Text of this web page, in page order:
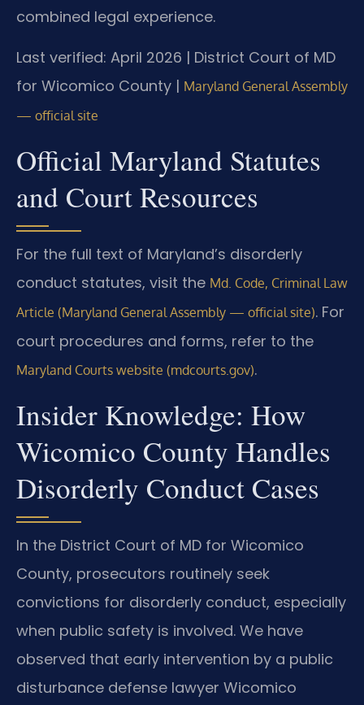
combined legal experience.
Last verified: April 2026 | District Court of MD
for Wicomico County | Maryland General Assembly
— official site
Official Maryland Statutes
and Court Resources
For the full text of Maryland’s disorderly
conduct statutes, visit the Md. Code, Criminal Law
Article (Maryland General Assembly — official site). For
court procedures and forms, refer to the
Maryland Courts website (mdcourts.gov).
Insider Knowledge: How
Wicomico County Handles
Disorderly Conduct Cases
In the District Court of MD for Wicomico
County, prosecutors routinely seek
convictions for disorderly conduct, especially
when public safety is involved. We have
observed that early intervention by a public
disturbance defense lawyer Wicomico